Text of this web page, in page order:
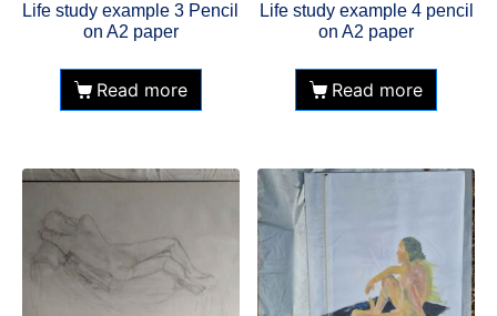
Life study example 3 Pencil
on A2 paper
Read more
Life study example 4 pencil
on A2 paper
Read more